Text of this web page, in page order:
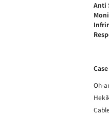
Anti
Oh-